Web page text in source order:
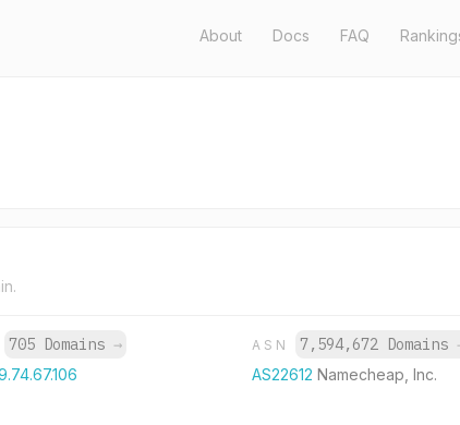
About Docs FAQ
705 Domains → ASN 7,594,672 Domains
AS22612 Namecheap, Inc.